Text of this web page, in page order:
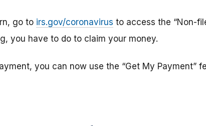
go to irs.gov/coronavirus to access the “Non-
you have to do to claim your money.
you can now use the “Get My Payment”